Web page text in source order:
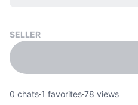
SELLER
0 chats·1 favorites·78 views